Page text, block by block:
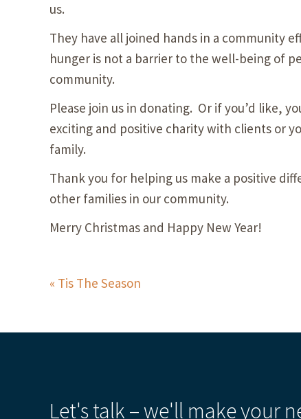
us.
They have all joined hands in a community
hunger is not a barrier to the well-being of
community.
Please join us in donating. Or if you’d like,
exciting and positive charity with clients or
family.
Thank you for helping us make a positive
other families in our community.
Merry Christmas and Happy New Year!
Tis The Season
Let's talk – we'll make your